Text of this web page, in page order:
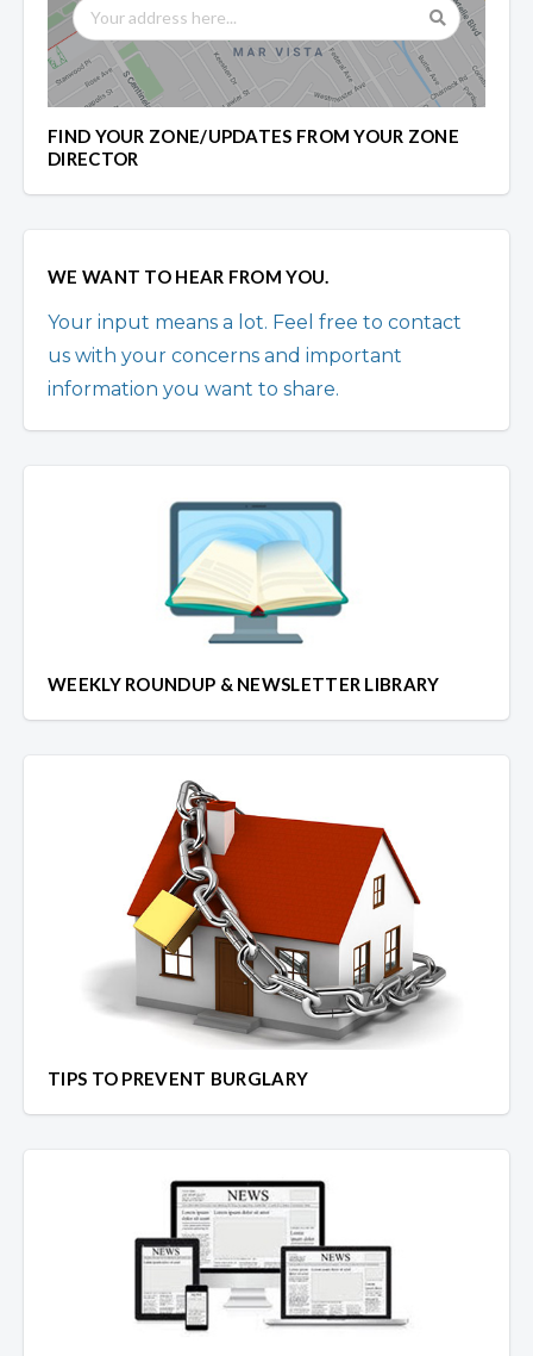
FIND YOUR ZONE/UPDATES FROM YOUR ZONE
DIRECTOR
WE WANT TO HEAR FROM YOU.
Your input means a lot. Feel free to contact
us with your concerns and important
information you want to share.
WEEKLY ROUNDUP & NEWSLETTER LIBRARY
TIPS TO PREVENT BURGLARY